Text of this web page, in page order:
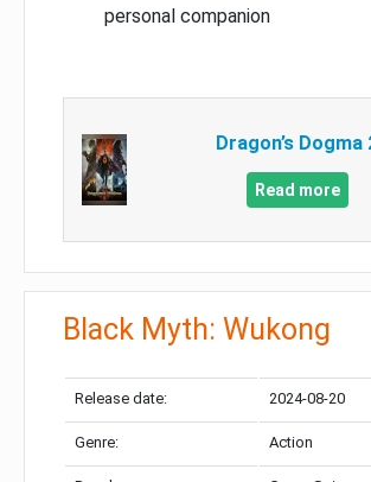
personal companion
Dragon’s Dogma
Read more
Black Myth: Wukong
Release date: 2024-08-20
Genre: Action